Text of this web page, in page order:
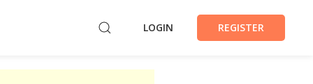
LOGIN REGISTER